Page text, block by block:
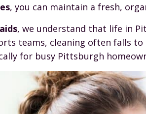
, you can maintain a fresh,
, we understand that life in
teams, cleaning often falls
for busy Pittsburgh